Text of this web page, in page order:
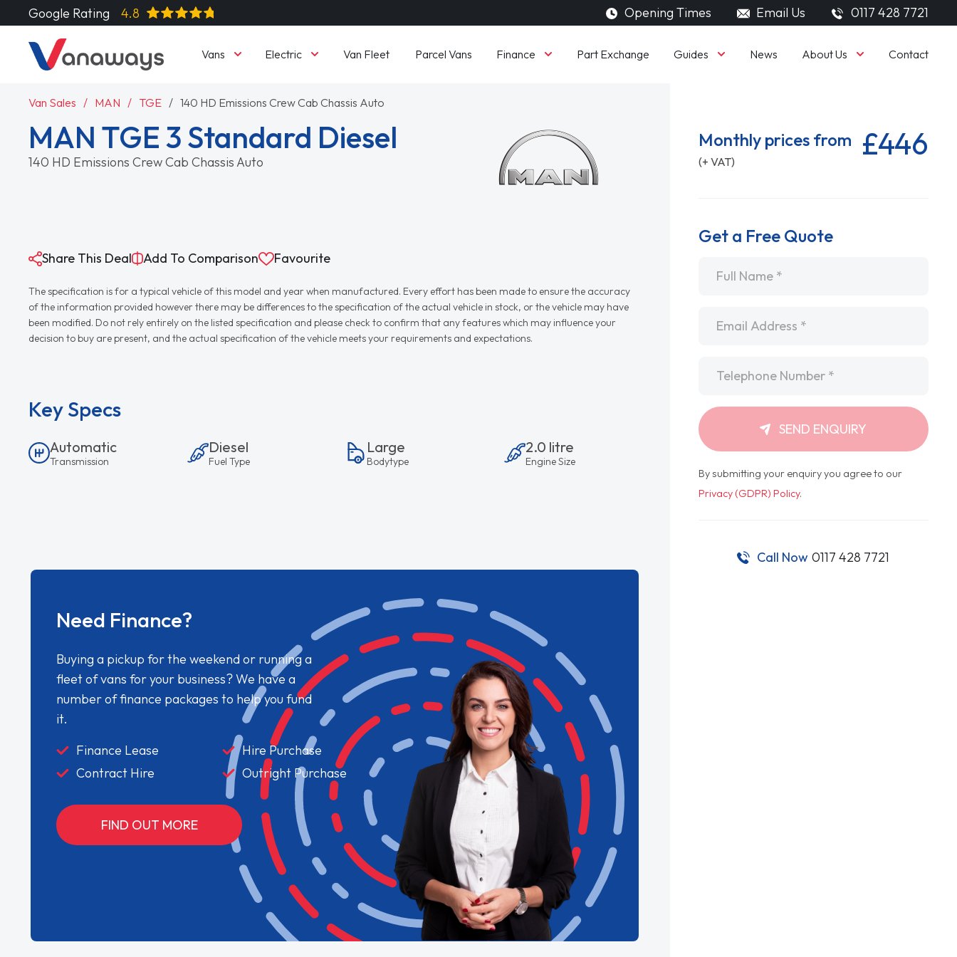
Google Rating 4.8 Opening Times Email Us 0117 428 7721
Vans Electric Van Fleet Parcel Vans Finance Part Exchange Guides News About Us Contact
Van Sales MAN TGE 140 HD Emissions Crew Cab Chassis Auto
MAN TGE 3 Standard Diesel
140 HD Emissions Crew Cab Chassis Auto
Share This Deal Add To Comparison Favourite
The specification is for a typical vehicle of this model and year when manufactured. Every effort has been made to ensure the accuracy
of the information provided however there may be differences to the specification of the actual vehicle in stock, or the vehicle may have
been modified. Do not rely entirely on the listed specification and please check to confirm that any features which may influence your
decision to buy are present, and the actual specification of the vehicle meets your requirements and expectations.
Key Specs
Automatic
Transmission
Diesel
Fuel Type
Large
Bodytype
2.0 litre
Engine Size
Need Finance?
Buying a pickup for the weekend or running a
fleet of vans for your business? We have a
number of finance packages to help you fund
it.
Finance Lease
Hire Purchase
Contract Hire
Outright Purchase
FIND OUT MORE
Monthly prices from
(+ VAT) £446
Get a Free Quote
SEND ENQUIRY
By submitting your enquiry you agree to our
Privacy (GDPR) Policy.
Call Now 0117 428 7721